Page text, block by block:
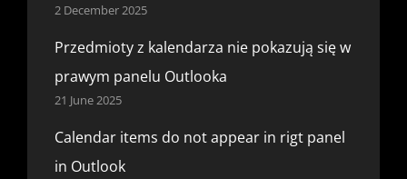
2 December 2025
Przedmioty z kalendarza nie pokazują się w
prawym panelu Outlooka
21 June 2025
Calendar items do not appear in rigt panel
in Outlook